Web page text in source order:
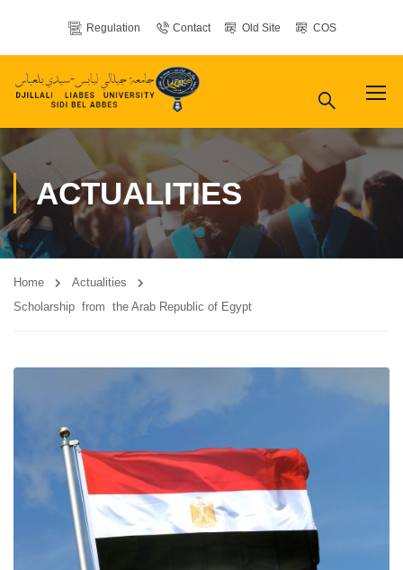
Regulation Contact Old Site COS
ACTUALITIES
Home
Actualities
Scholarship from the Arab Republic of Egypt